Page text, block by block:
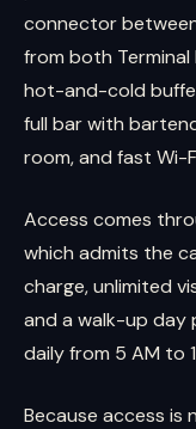
connector
from both Terminal
hot-and-cold
full bar with
room, and fast Wi-
Access comes
which admits the
charge, unlimited
and a walk-up day
daily from 5 AM to
Because access is